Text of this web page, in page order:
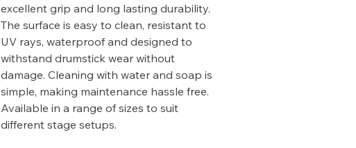
excellent grip and long lasting durability.
The surface is easy to clean, resistant to
UV rays, waterproof and designed to
withstand drumstick wear without
damage. Cleaning with water and soap is
simple, making maintenance hassle free.
Available in a range of sizes to suit
different stage setups.